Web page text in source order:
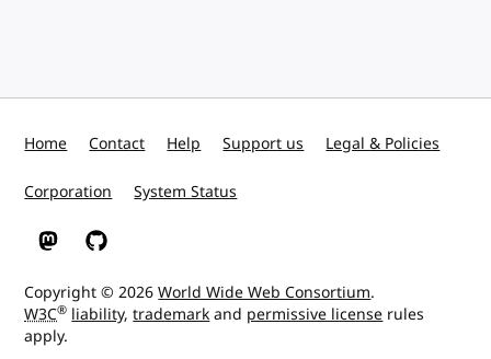
Home Contact Help Support us Legal & Policies
Corporation System Status
W3C on Mastodon
W3C on GitHub
Copyright © 2026World Wide Web Consortium.
W3C® liability,trademarkand permissive license rules
apply.